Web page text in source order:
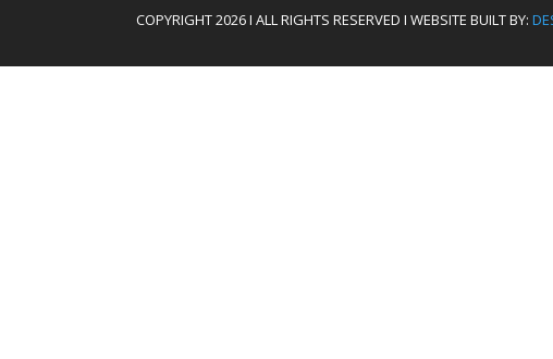
COPYRIGHT 2026 I ALL RIGHTS RESERVED I WEBSITE BUILT BY: